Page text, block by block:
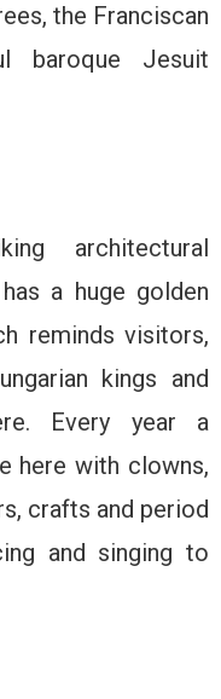
the Franciscan
baroque Jesuit
architectural
a huge golden
reminds visitors,
kings and
Every year a
here with clowns,
crafts and period
and singing to